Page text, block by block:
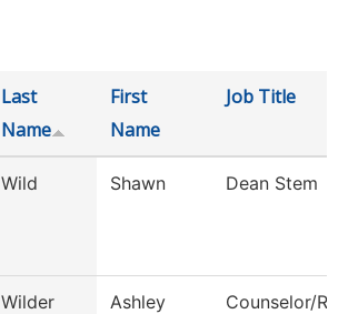
Last
Name
First
Name
Job Title
Wild Shawn Dean Stem
Wilder Ashley Counselor/